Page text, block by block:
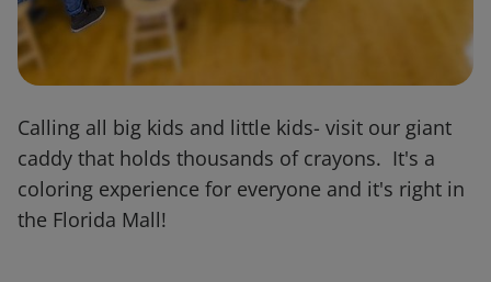
Calling all big kids and little kids- visit our giant
caddy that holds thousands of crayons. It's a
coloring experience for everyone and it's right in
the Florida Mall!